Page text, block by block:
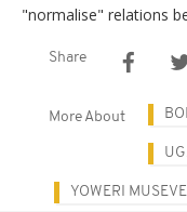
"normalise" relations
Share
More About
YOWERI